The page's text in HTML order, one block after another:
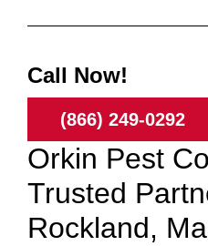
Call Now!
(866) 249-0292
Orkin Pest
Trusted
Rockland,